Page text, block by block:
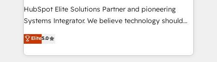
提供。 ▸ 既存CRM・MAからの移行支援：Salesforce・
Marketo・Pardot等からの移行、カスタム設計、履歴
Perplexity等のAI検索からの流入・引用を前提にコンテ
ンツとサイト構造を最適化。 🏆 なぜ100incを選ぶの
connections with ERP and billing systems HubSpot
Accreditations: - CRM Implementation Accreditation
Integration Accreditation 🧠 - Quote-to-Cash
Capabilities Award 💰 Proven in Complex
HubSpot Elite Solutions Partner and pioneering
Systems Integrator. We believe technology should
serve business strategy, not the other way around.
Every engagement begins with clear objectives,
customer journey mapping, and measurable KPIs.
Elite5.0